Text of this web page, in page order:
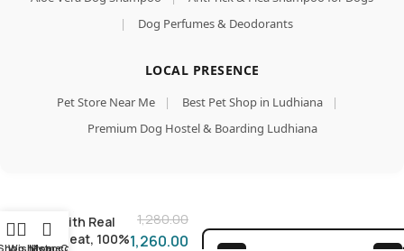
|
Dog Perfumes & Deodorants
LOCAL PRESENCE
Pet Store Near Me | Best Pet Shop in Ludhiana
|
Premium Dog Hostel & Boarding Ludhiana
with Liver
with Real
Meat, 100%
1,280.00
1,260.00
Wishlist
Home
My account
Cart